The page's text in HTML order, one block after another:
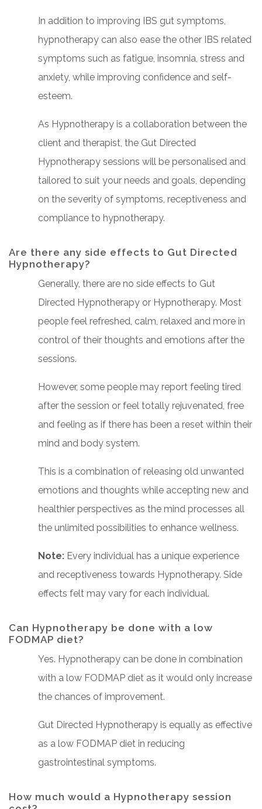
In addition to improving IBS gut symptoms,
hypnotherapy can also ease the other IBS related
symptoms such as fatigue, insomnia, stress and
anxiety, while improving confidence and self-
esteem.
As Hypnotherapy is a collaboration between the
client and therapist, the Gut Directed
Hypnotherapy sessions will be personalised and
tailored to suit your needs and goals, depending
on the severity of symptoms, receptiveness and
compliance to hypnotherapy.
Are there any side effects to Gut Directed
Hypnotherapy?
Generally, there are no side effects to Gut
Directed Hypnotherapy or Hypnotherapy. Most
people feel refreshed, calm, relaxed and more in
control of their thoughts and emotions after the
sessions.
However, some people may report feeling tired
after the session or feel totally rejuvenated, free
and feeling as if there has been a reset within their
mind and body system.
This is a combination of releasing old unwanted
emotions and thoughts while accepting new and
healthier perspectives as the mind processes all
the unlimited possibilities to enhance wellness.
Note: Every individual has a unique experience
and receptiveness towards Hypnotherapy. Side
effects felt may vary for each individual.
Can Hypnotherapy be done with a low
FODMAP diet?
Yes. Hypnotherapy can be done in combination
with a low FODMAP diet as it would only increase
the chances of improvement.
Gut Directed Hypnotherapy is equally as effective
as a low FODMAP diet in reducing
gastrointestinal symptoms.
How much would a Hypnotherapy session